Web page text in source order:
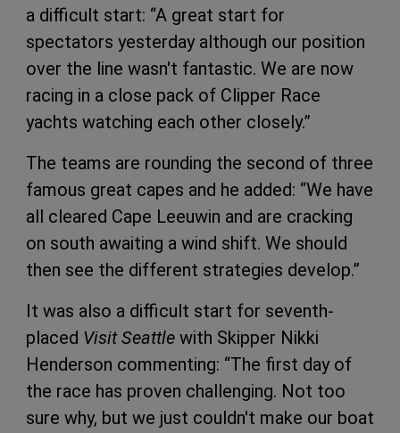
a difficult start: “A great start for
spectators yesterday although our position
over the line wasn't fantastic. We are now
racing in a close pack of Clipper Race
yachts watching each other closely.”
The teams are rounding the second of three
famous great capes and he added: “We have
all cleared Cape Leeuwin and are cracking
on south awaiting a wind shift. We should
then see the different strategies develop.”
It was also a difficult start for seventh-
placed Visit Seattle with Skipper Nikki
Henderson commenting: “The first day of
the race has proven challenging. Not too
sure why, but we just couldn't make our boat